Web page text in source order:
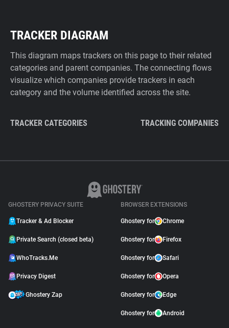
TRACKER DIAGRAM
This diagram maps trackers on this page to their related
categories and parent companies. The connecting flows
visualize which companies provide trackers in each
category and the volume identified across the site.
TRACKER CATEGORIES TRACKING COMPANIES
GHOSTERY PRIVACY SUITE
Tracker & Ad Blocker
Private Search (closed beta)
WhoTracks.Me
Privacy Digest
Ghostery Zap
BROWSER EXTENSIONS
Ghostery for Chrome
Ghostery for Firefox
Ghostery for Safari
Ghostery for Opera
Ghostery for Edge
Ghostery for Android